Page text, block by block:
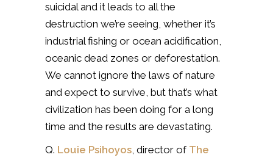
suicidal and it leads to all the
destruction we’re seeing, whether it’s
industrial fishing or ocean acidification,
oceanic dead zones or deforestation.
We cannot ignore the laws of nature
and expect to survive, but that’s what
civilization has been doing for a long
time and the results are devastating.
Q. Louie Psihoyos, director of The